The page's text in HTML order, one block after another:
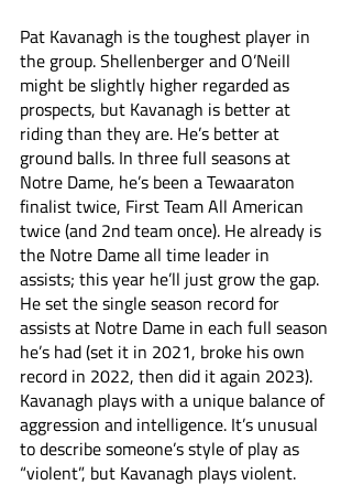
Pat Kavanagh is the toughest player in
the group. Shellenberger and O’Neill
might be slightly higher regarded as
prospects, but Kavanagh is better at
riding than they are. He’s better at
ground balls. In three full seasons at
Notre Dame, he’s been a Tewaaraton
finalist twice, First Team All American
twice (and 2nd team once). He already is
the Notre Dame all time leader in
assists; this year he’ll just grow the gap.
He set the single season record for
assists at Notre Dame in each full season
he’s had (set it in 2021, broke his own
record in 2022, then did it again 2023).
Kavanagh plays with a unique balance of
aggression and intelligence. It’s unusual
to describe someone’s style of play as
“violent”, but Kavanagh plays violent.